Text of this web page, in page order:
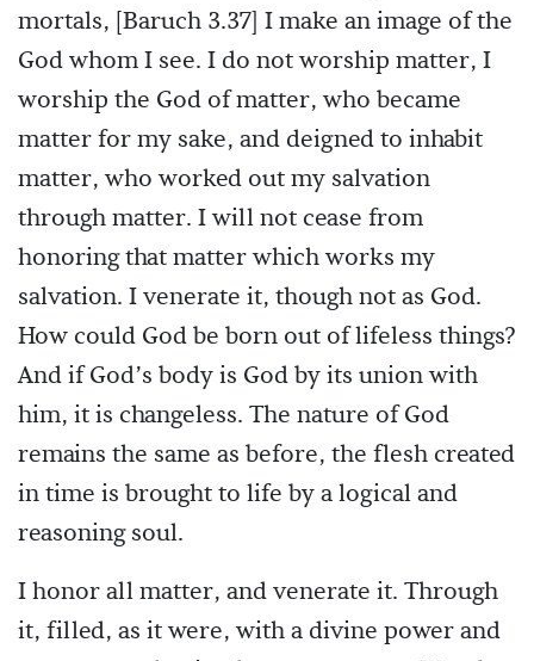
mortals, [Baruch 3.37] I make an image of the
God whom I see. I do not worship matter, I
worship the God of matter, who became
matter for my sake, and deigned to inhabit
matter, who worked out my salvation
through matter. I will not cease from
honoring that matter which works my
salvation. I venerate it, though not as God.
How could God be born out of lifeless things?
And if God’s body is God by its union with
him, it is changeless. The nature of God
remains the same as before, the flesh created
in time is brought to life by a logical and
reasoning soul.
I honor all matter, and venerate it. Through
it, filled, as it were, with a divine power and